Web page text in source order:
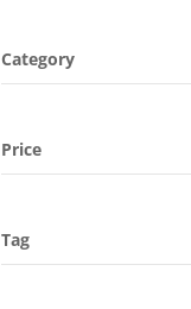
Category
Price
Tag